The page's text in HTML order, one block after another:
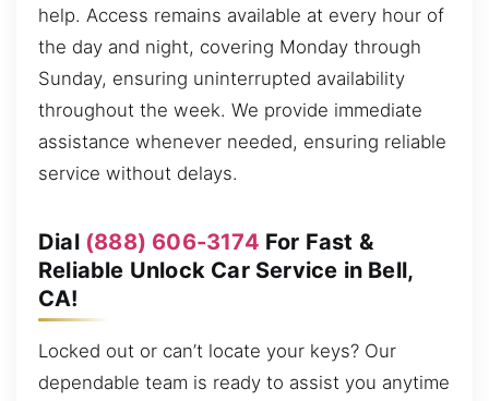
help. Access remains available at every hour of
the day and night, covering Monday through
Sunday, ensuring uninterrupted availability
throughout the week. We provide immediate
assistance whenever needed, ensuring reliable
service without delays.
Dial (888) 606-3174 For Fast &
Reliable Unlock Car Service in Bell,
CA!
Locked out or can’t locate your keys? Our
dependable team is ready to assist you anytime